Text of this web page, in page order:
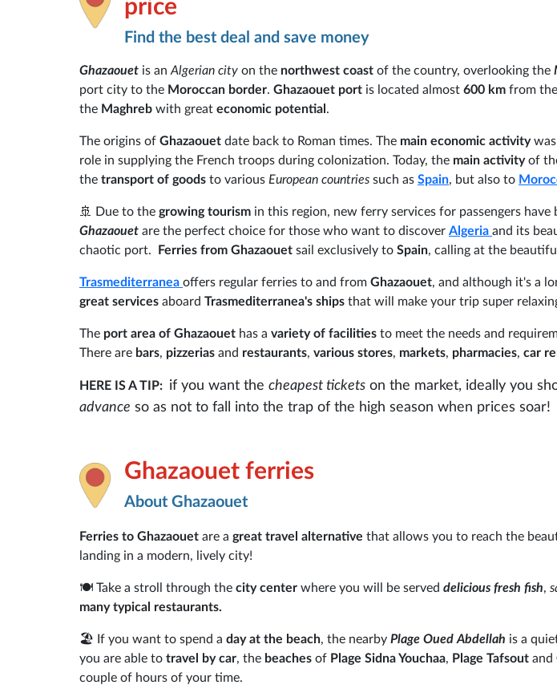
price
Find the best deal and save money
Ghazaouet is an Algerian city on the northwest coast of the country, overlooking the
port city to the Moroccan border. Ghazaouet port is located almost 600 km from
the Maghreb with great economic potential .
The origins of Ghazaouet date back to Roman times. The main economic activitywas
role in supplying the French troops during colonization. Today, the main activityof
the transport of goods to various European countries such as Spain, but also to
🚢 Due to the growing tourism in this region, new ferry services for passengers have
Ghazaouet are the perfect choice for those who want to discover Algeria and its
chaotic port.
Ferries from Ghazaouet sail exclusively to Spain, calling at the
Trasmediterranea offers regular ferries to and from Ghazaouet, and although it's a
great services aboard Trasmediterranea's ships that will make your trip super
The port area of Ghazaouet has a variety of facilities to meet the needs and
There are bars, pizzerias and restaurants, various stores, markets, pharmacies, car
HERE IS A TIP: if you want the cheapest tickets on the market, ideally you
advance so as not to fall into the trap of the high season when prices soar!
Ghazaouet ferries
About Ghazaouet
Ferries to Ghazaouet are a great travel alternative that allows you to reach the
landing in a modern, lively city!
🍽️ Take a stroll through the city center where you will be served delicious fresh fish,
many typical restaurants.
🏖️ If you want to spend a day at the beach, the nearby Plage Oued Abdellah is a
you are able to travel by car, the beaches of Plage Sidna Youchaa, Plage Tafsout and
couple of hours of your time.